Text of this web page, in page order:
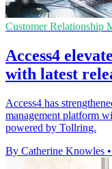
Customer Relationship
Access4
with latest
Access4 has
management platform
powered by Tollring.
By Catherine Knowles •